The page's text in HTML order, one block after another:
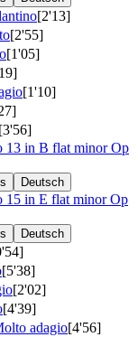
[2'13]
[2'55]
[1'05]
[1'10]
[3'56]
13 in B flat minorOp
Deutsch
15 in E flat minorOp
Deutsch
[5'38]
[2'02]
[4'39]
adagio[4'56]